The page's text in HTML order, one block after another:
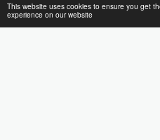
This website uses cookies to ensure you get
experience on our website